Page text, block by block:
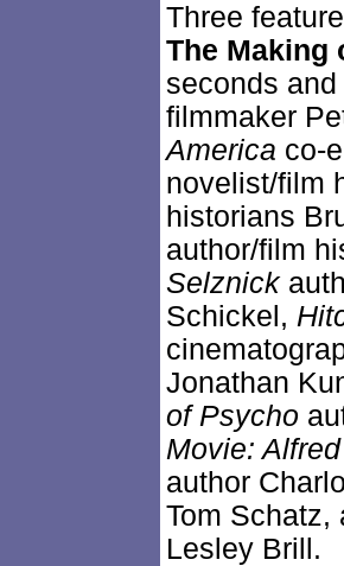
Three
The Making
seconds
filmmaker
America co-
novelist/film
historians
author/film
Selznick
Schickel,
Jonathan
of Psycho
Movie:
author
Tom
Lesley Brill.